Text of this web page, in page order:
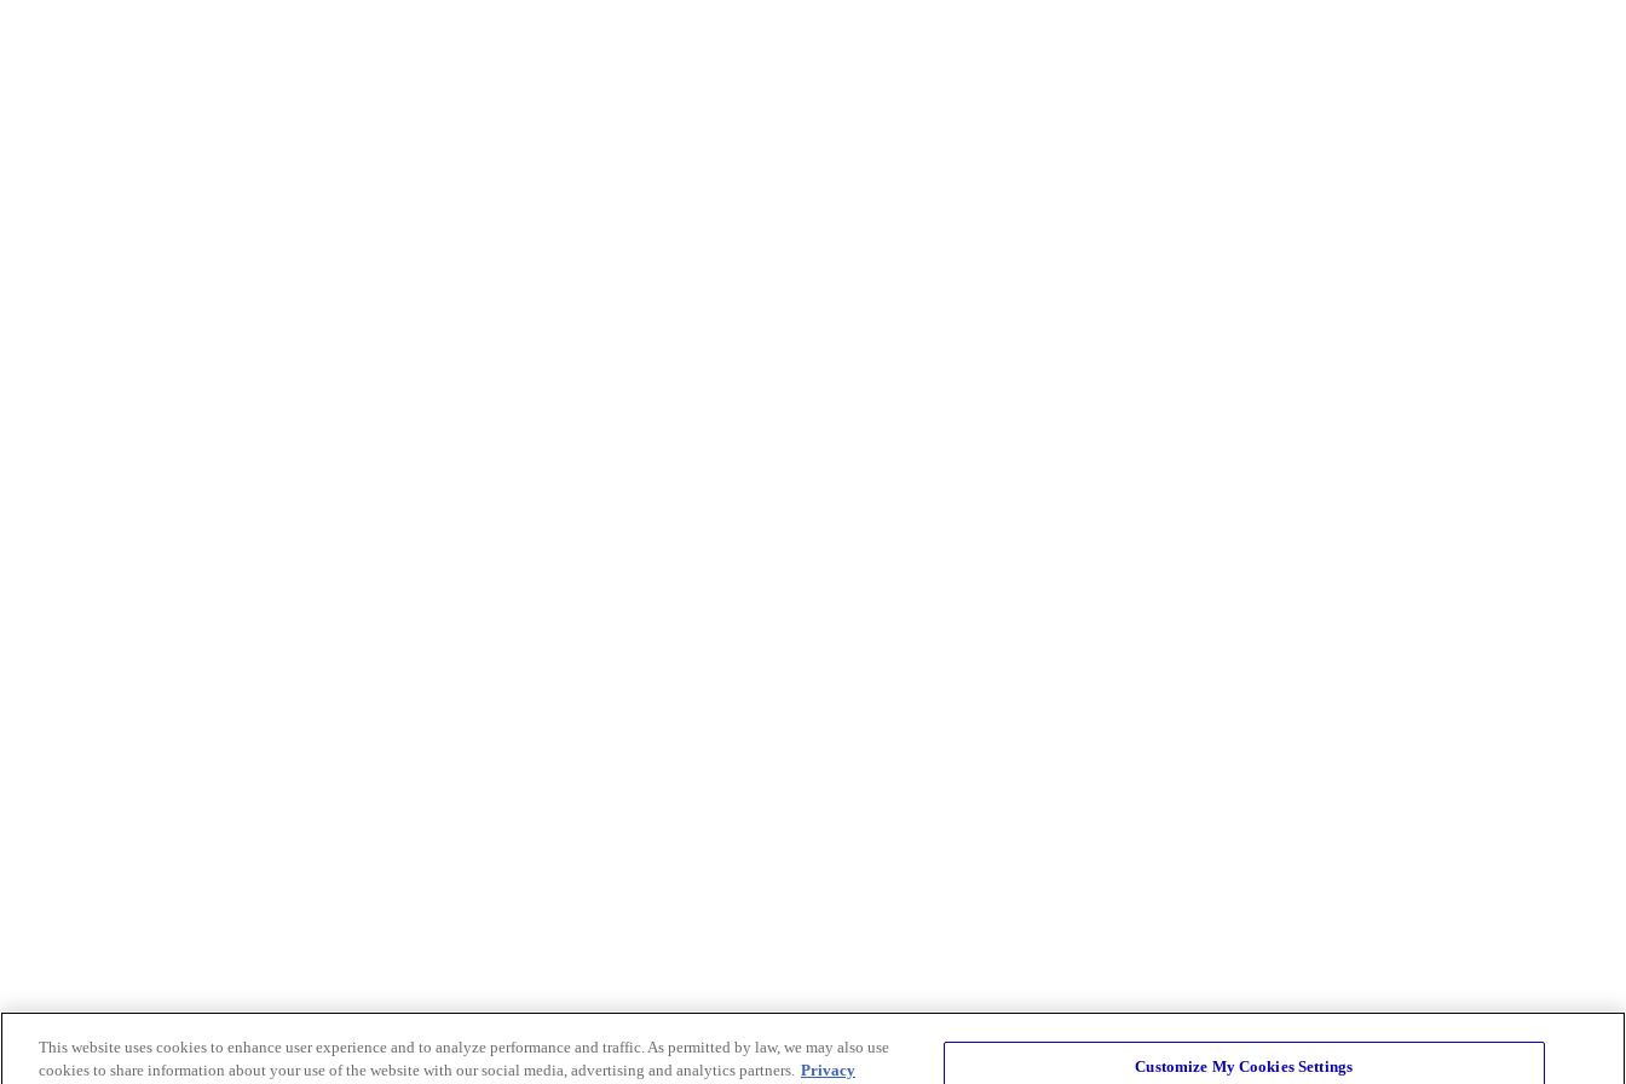
This website uses cookies to enhance user experience and to analyze performance and traffic. As permitted by law, we may also use
cookies to share information about your use of the website with our social media, advertising and analytics partners. Privacy Customize My Cookies Settings